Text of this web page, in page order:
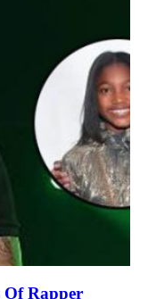
Rapper